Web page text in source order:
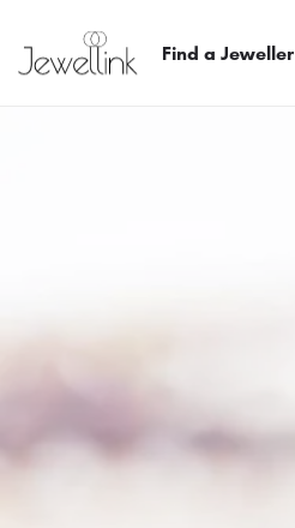
Find a Jeweller